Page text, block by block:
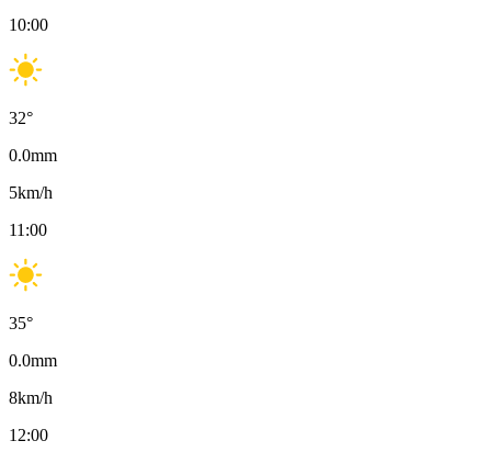
10:00
32°
0.0mm
5km/h
11:00
35°
0.0mm
8km/h
12:00